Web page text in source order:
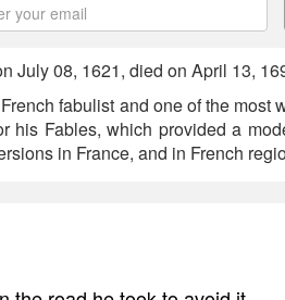
July 08, 1621, died on April 13,
fabulist and one of the most
his Fables, which provided a
in France, and in French